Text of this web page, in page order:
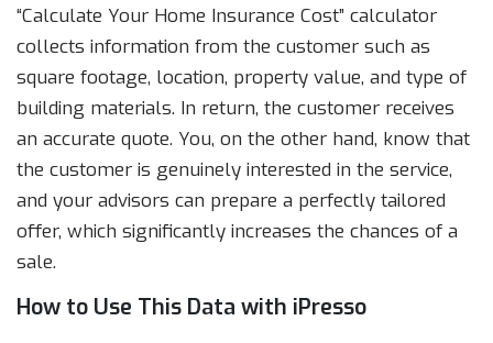
“Calculate Your Home Insurance Cost” calculator
collects information from the customer such as
square footage, location, property value, and type of
building materials. In return, the customer receives
an accurate quote. You, on the other hand, know that
the customer is genuinely interested in the service,
and your advisors can prepare a perfectly tailored
offer, which significantly increases the chances of a
sale.
How to Use This Data with iPresso